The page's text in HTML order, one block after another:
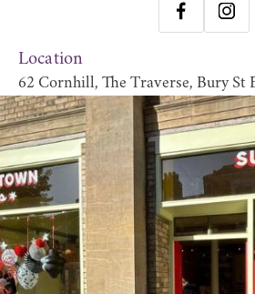
Location
62 Cornhill, The Traverse, Bury St